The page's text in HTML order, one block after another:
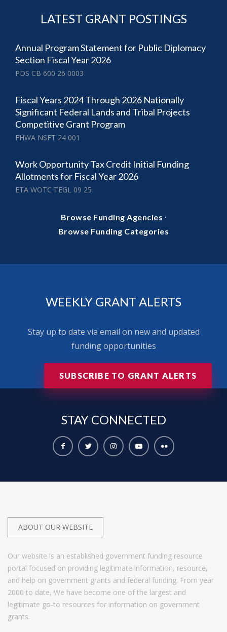
LATEST GRANT POSTINGS
Annual Program Statement for Public Diplomacy
Section Fiscal Year 2026
PDS CB 600 26 0003
Fiscal Years 2024 Through 2026 Nationally
Significant Federal Lands and Tribal Projects
Competitive Grant Program
FHWA NSFT 24 001
Work Opportunity Tax Credit Initial Funding
Allotments for Fiscal Year 2026
ETA WOTC TEGL 09 25
Browse Funding Agencies ·
Browse Funding Categories
WEEKLY GRANT ALERTS
Stay up to date via email on new and updated
funding opportunities
SUBSCRIBE TO GRANT ALERTS
STAY CONNECTED
ABOUT OUR WEBSITE
Our website is an established government funding resource
portal focused on providing legitimate information, resource,
and help on government grants and federal funding. From year
2000 to date, We have become one of the largest and
legitimate go-to resources for information on government
grants.